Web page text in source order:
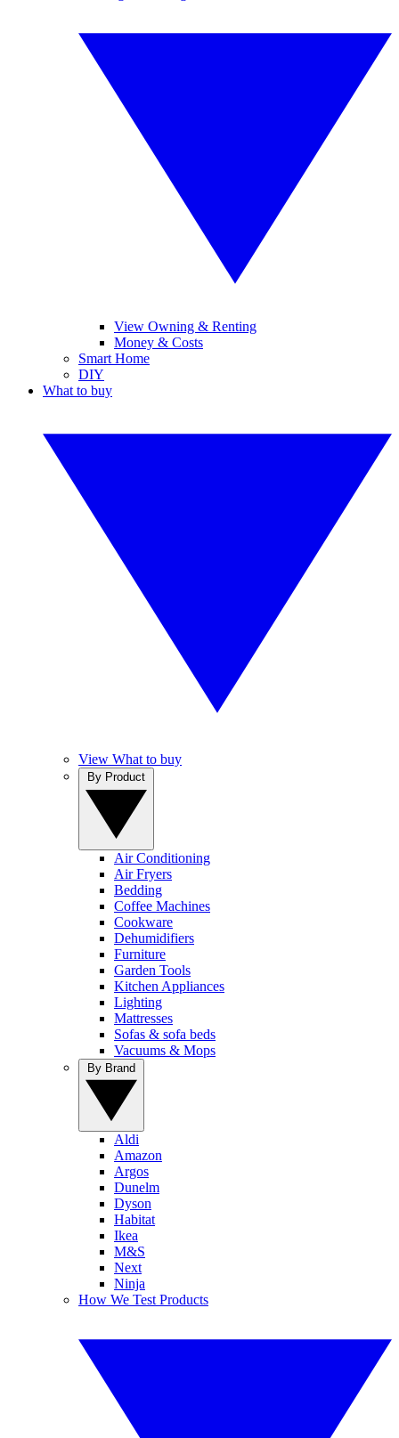
View Owning & Renting
Money & Costs
Smart Home
DIY
What to buy
View What to buy
Air Conditioning
Air Fryers
Bedding
Coffee Machines
Cookware
Dehumidifiers
Furniture
Garden Tools
Kitchen Appliances
Lighting
Mattresses
Sofas & sofa beds
Vacuums & Mops
Aldi
Amazon
Argos
Dunelm
Dyson
Habitat
Ikea
M&S
Next
Ninja
How We Test Products